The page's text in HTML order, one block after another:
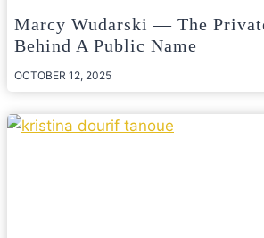
Marcy Wudarski — The
Behind A Public Name
OCTOBER 12, 2025